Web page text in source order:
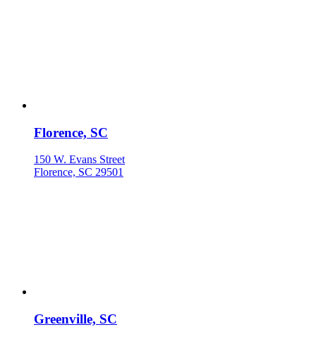
Florence, SC
150 W. Evans Street
Florence, SC 29501
Greenville, SC